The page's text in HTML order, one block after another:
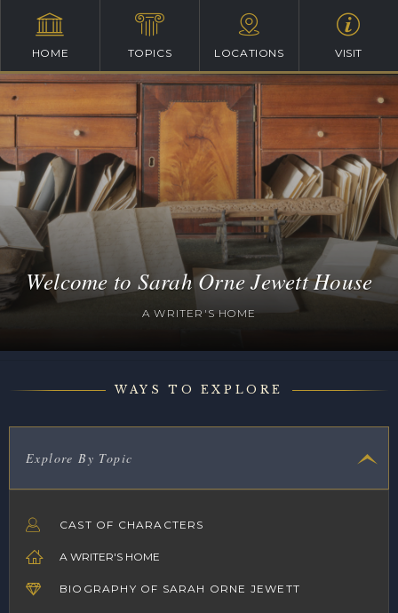
HOME TOPICS LOCATIONS VISIT
Welcome to Sarah Orne Jewett House
A WRITER'S HOME
WAYS TO EXPLORE
Explore By Topic
CAST OF CHARACTERS
A WRITER'S HOME
BIOGRAPHY OF SARAH ORNE JEWETT